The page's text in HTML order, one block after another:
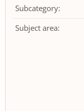
Subcategory:
Subject area: